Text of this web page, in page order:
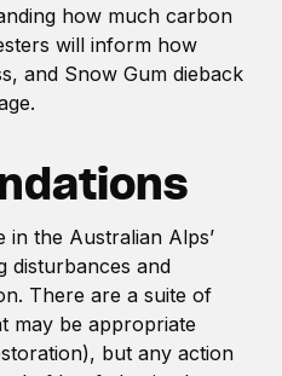
how much carbon
will inform how
and Snow Gum dieback
in the Australian Alps’
disturbances and
There are a suite of
may be appropriate
but any action